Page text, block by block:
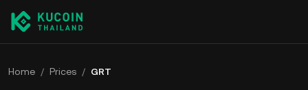
Home / Prices / GRT